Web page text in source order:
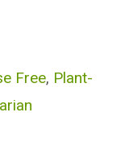
Free, Plant-